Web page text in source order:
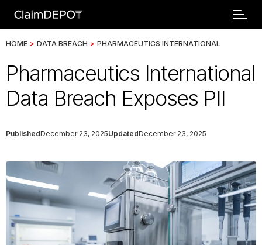
HOME > DATA BREACH > PHARMACEUTICS INTERNATIONAL
Pharmaceutics International
Data Breach Exposes PII
PublishedDecember 23, 2025UpdatedDecember 23, 2025